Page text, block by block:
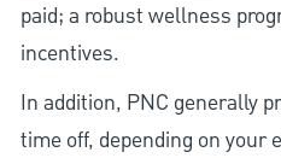
paid; a robust wellness
incentives.
In addition, PNC generally
time off, depending on